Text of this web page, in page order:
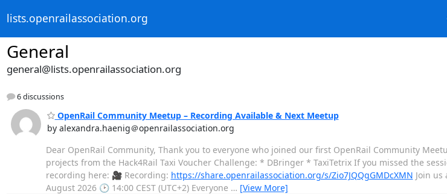
lists.openrailassociation.org
General
general@lists.openrailassociation.org
6 discussions
OpenRail Community Meetup – Recording Available & Next Meetup
by alexandra.haenig＠openrailassociation.org
Dear OpenRail Community, Thank you to everyone who joined our first OpenRail Community
projects from the Hack4Rail Taxi Voucher Challenge: * DBringer * TaxiTetrix If you missed the
recording here: 🎥 Recording: https://share.openrailassociation.org/s/Zio7JQQgGMDcXMN Join
August 2026 🕑 14:00 CEST (UTC+2) Everyone … [View More]